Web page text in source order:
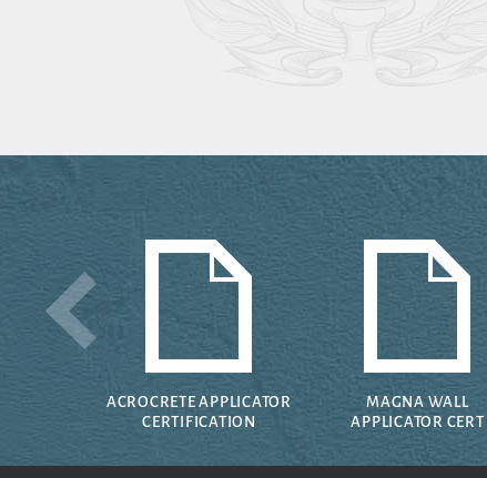
ACROCRETE APPLICATOR
CERTIFICATION
MAGNA WALL
APPLICATOR CERT